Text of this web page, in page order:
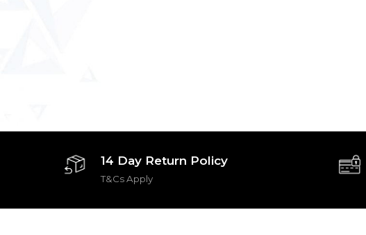
14 Day Return Policy
T&Cs Apply